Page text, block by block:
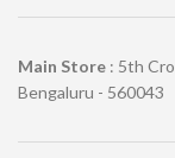
Main Store : 5th
Bengaluru - 560043